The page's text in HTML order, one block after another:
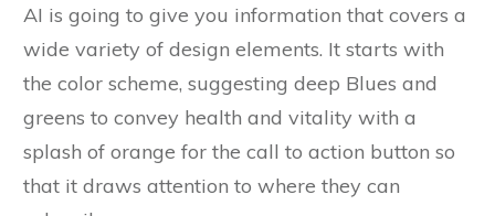
AI is going to give you information that covers a
wide variety of design elements. It starts with
the color scheme, suggesting deep Blues and
greens to convey health and vitality with a
splash of orange for the call to action button so
that it draws attention to where they can